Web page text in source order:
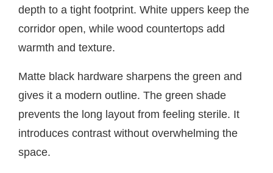
depth to a tight footprint. White uppers keep the
corridor open, while wood countertops add
warmth and texture.
Matte black hardware sharpens the green and
gives it a modern outline. The green shade
prevents the long layout from feeling sterile. It
introduces contrast without overwhelming the
space.